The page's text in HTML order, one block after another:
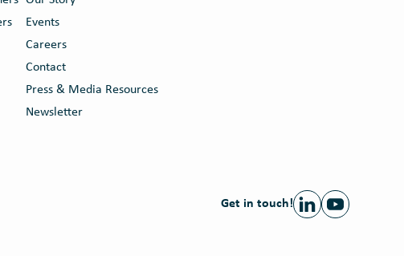
Events
Careers
Contact
Press & Media Resources
Newsletter
Get in touch!